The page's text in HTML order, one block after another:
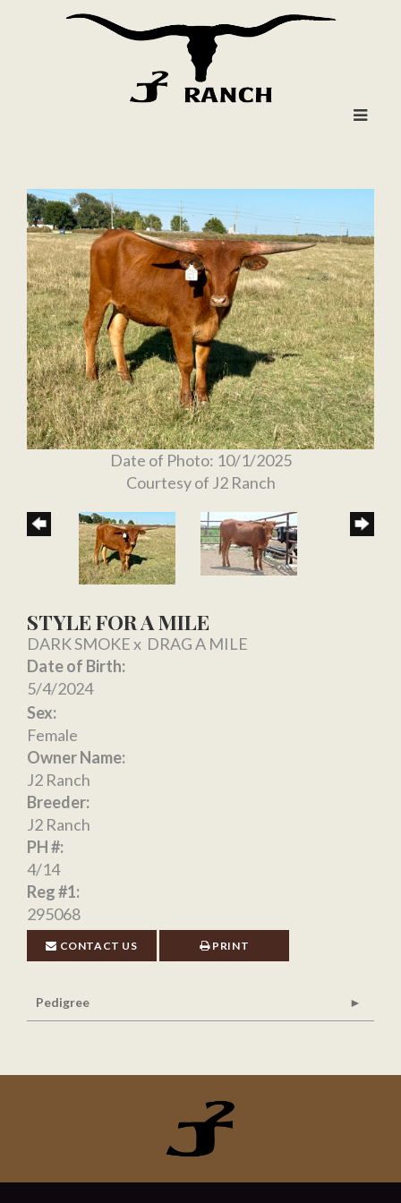
Date of Photo: 10/1/2025
Courtesy of J2 Ranch
STYLE FOR A MILE
DARK SMOKEx DRAG A MILE
Date of Birth:
5/4/2024
Sex:
Female
Owner Name:
J2 Ranch
Breeder:
J2 Ranch
PH #:
4/14
Reg #1:
295068
CONTACT US PRINT
Pedigree